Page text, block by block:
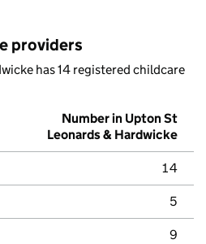
providers
has 14 registered childcare
Number in Upton St
Leonards & Hardwicke
14
5
9